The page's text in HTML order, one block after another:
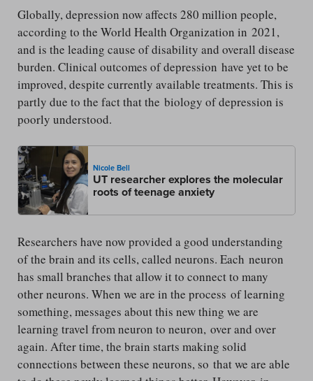
Globally, depression now affects 280 million people,
according to the World Health Organization in 2021,
and is the leading cause of disability and overall disease
burden. Clinical outcomes of depression have yet to be
improved, despite currently available treatments. This is
partly due to the fact that the biology of depression is
poorly understood.
Nicole Bell
UT researcher explores the molecular
roots of teenage anxiety
Researchers have now provided a good understanding
of the brain and its cells, called neurons. Each neuron
has small branches that allow it to connect to many
other neurons. When we are in the process of learning
something, messages about this new thing we are
learning travel from neuron to neuron, over and over
again. After time, the brain starts making solid
connections between these neurons, so that we are able